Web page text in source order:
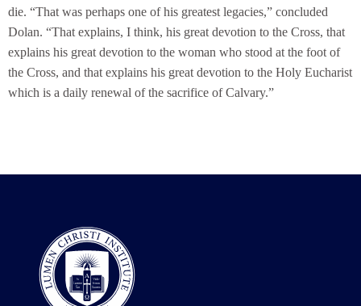
die. “That was perhaps one of his greatest legacies,” concluded
Dolan. “That explains, I think, his great devotion to the Cross, that
explains his great devotion to the woman who stood at the foot of
the Cross, and that explains his great devotion to the Holy Eucharist
which is a daily renewal of the sacrifice of Calvary.”